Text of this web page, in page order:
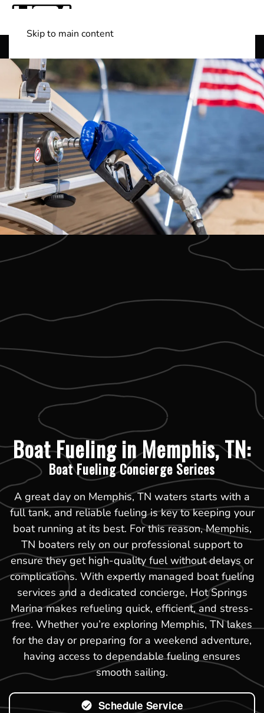
Skip to main content
Boat Fueling in Memphis, TN:
Boat Fueling Concierge Serices
A great day on Memphis, TN waters starts with a
full tank, and reliable fueling is key to keeping your
boat running at its best. For this reason, Memphis,
TN boaters rely on our professional support to
ensure they get high-quality fuel without delays or
complications. With expertly managed boat fueling
services and a dedicated concierge, Hot Springs
Marina makes refueling quick, efficient, and stress-
free. Whether you’re exploring Memphis, TN lakes
for the day or preparing for a weekend adventure,
having access to dependable fueling ensures
smooth sailing.
Schedule Service